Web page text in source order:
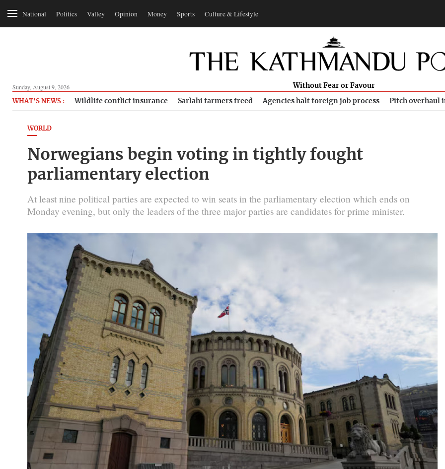
National Politics Valley Opinion Money Sports Culture & Lifestyle
Sunday, August 9, 2026 Without Fear or Favour
WHAT'S NEWS : Wildlife conflict insurance Sarlahi farmers freed Agencies halt foreign job process Pitch overhaul
WORLD
Norwegians begin voting in tightly fought
parliamentary election
At least nine political parties are expected to win seats in the parliamentary election which ends on
Monday evening, but only the leaders of the three major parties are candidates for prime minister.